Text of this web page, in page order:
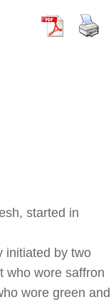
started in
initiated by two
who wore saffron
wore green and